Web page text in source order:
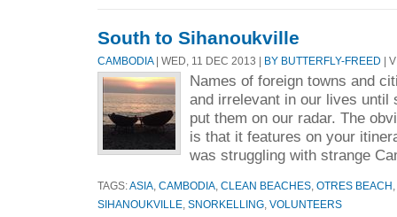
South to Sihanoukville
CAMBODIA| WED, 11 DEC 2013 | BY BUTTERFLY-FREED |
Names of foreign towns and
and irrelevant in our lives until
put them on our radar. The
is that it features on your
was struggling with strange
TAGS:ASIA CAMBODIA CLEAN BEACHES OTRES BEACH
SIHANOUKVILLE SNORKELLING VOLUNTEERS